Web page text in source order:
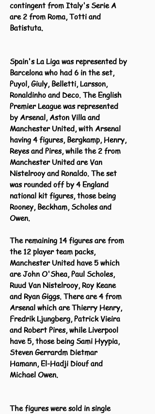
contingent from Italy's Serie A
are 2 from Roma, Totti and
Batistuta.
Spain's La Liga was represented by
Barcelona who had 6 in the set,
Puyol, Giuly, Belletti, Larsson,
Ronaldinho and Deco. The English
Premier League was represented
by Arsenal, Aston Villa and
Manchester United, with Arsenal
having 4 figures, Bergkamp, Henry,
Reyes and Pires, while the 2 from
Manchester United are Van
Nistelrooy and Ronaldo. The set
was rounded off by 4 England
national kit figures, those being
Rooney, Beckham, Scholes and
Owen.
The remaining 14 figures are from
the 12 player team packs,
Manchester United have 5 which
are John O'Shea, Paul Scholes,
Ruud Van Nistelrooy, Roy Keane
and Ryan Giggs. There are 4 from
Arsenal which are Thierry Henry,
Fredrik Ljungberg, Patrick Vieira
and Robert Pires, while Liverpool
have 5, those being Sami Hyypia,
Steven Gerrardm Dietmar
Hamann, El-Hadji Diouf and
Michael Owen.
The figures were sold in single